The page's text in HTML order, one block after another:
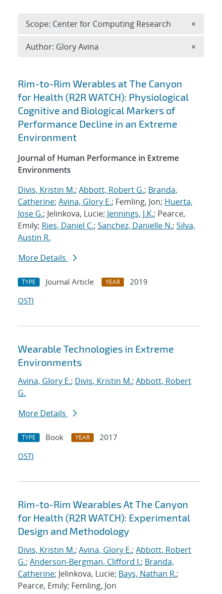
Search results
Rim-to-Rim Werables at The Canyon
for Health (R2R WATCH): Physiological
Cognitive and Biological Markers of
Performance Decline in an Extreme
Environment
Journal of Human Performance in Extreme
Environments
Divis, Kristin M.; Abbott, Robert G.; Branda,
Catherine; Avina, Glory E.; Femling, Jon; Huerta,
Jose G.; Jelinkova, Lucie; Jennings, J.K.; Pearce,
Emily; Ries, Daniel C.; Sanchez, Danielle N.; Silva,
Austin R.
More Details
TYPE Journal Article YEAR
2019
OSTI
Wearable Technologies in Extreme
Environments
Avina, Glory E.; Divis, Kristin M.; Abbott, Robert
G.
More Details
TYPE Book YEAR
2017
OSTI
Rim-to-Rim Wearables At The Canyon
for Health (R2R WATCH): Experimental
Design and Methodology
Divis, Kristin M.; Avina, Glory E.; Abbott, Robert
G.; Anderson-Bergman, Clifford I.; Branda,
Catherine; Jelinkova, Lucie; Bays, Nathan R.;
Pearce, Emily; Femling, Jon
Scope: Center for Computing Research ×
Author: Glory Avina ×